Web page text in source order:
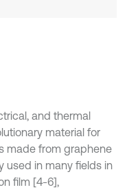
and thermal
material for
made from graphene
used in many fields in
film [4-6],